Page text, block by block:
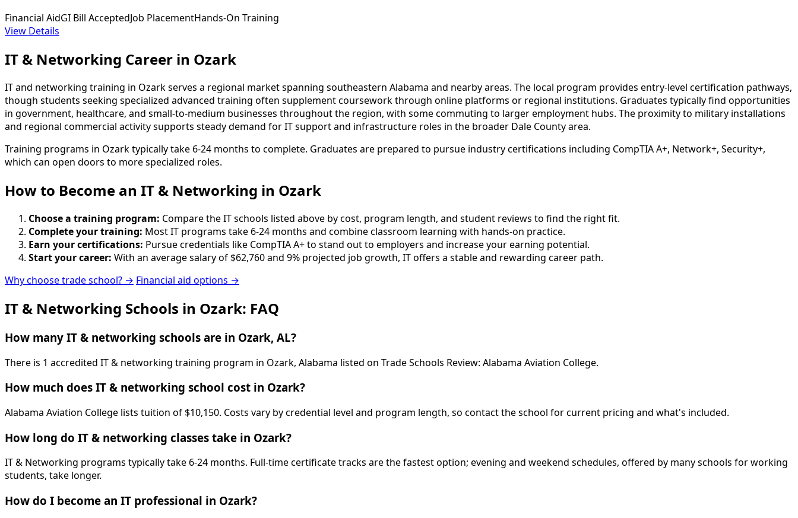
Financial AidGI Bill AcceptedJob PlacementHands-On Training
View Details
IT & Networking Career in Ozark
IT and networking training in Ozark serves a regional market spanning southeastern Alabama and nearby areas. The local program provides entry-level certification pathways,
though students seeking specialized advanced training often supplement coursework through online platforms or regional institutions. Graduates typically find opportunities
in government, healthcare, and small-to-medium businesses throughout the region, with some commuting to larger employment hubs. The proximity to military installations
and regional commercial activity supports steady demand for IT support and infrastructure roles in the broader Dale County area.
Training programs in Ozark typically take 6-24 months to complete. Graduates are prepared to pursue industry certifications including CompTIA A+, Network+, Security+,
which can open doors to more specialized roles.
How to Become an IT & Networking in Ozark
Choose a training program: Compare the IT schools listed above by cost, program length, and student reviews to find the right fit.
Complete your training: Most IT programs take 6-24 months and combine classroom learning with hands-on practice.
Earn your certifications: Pursue credentials like CompTIA A+ to stand out to employers and increase your earning potential.
Start your career: With an average salary of $62,760 and 9% projected job growth, IT offers a stable and rewarding career path.
Why choose trade school? → Financial aid options →
IT & Networking Schools in Ozark: FAQ
How many IT & networking schools are in Ozark, AL?
There is 1 accredited IT & networking training program in Ozark, Alabama listed on Trade Schools Review: Alabama Aviation College.
How much does IT & networking school cost in Ozark?
Alabama Aviation College lists tuition of $10,150. Costs vary by credential level and program length, so contact the school for current pricing and what's included.
How long do IT & networking classes take in Ozark?
IT & Networking programs typically take 6-24 months. Full-time certificate tracks are the fastest option; evening and weekend schedules, offered by many schools for working
students, take longer.
How do I become an IT professional in Ozark?